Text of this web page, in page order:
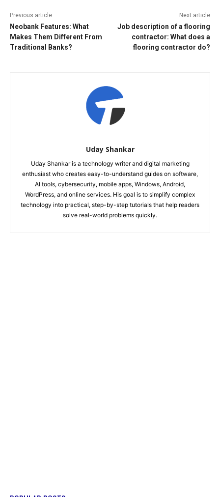
Previous article
Neobank Features: What
Makes Them Different From
Traditional Banks?
Next article
Job description of a flooring
contractor: What does a
flooring contractor do?
Uday Shankar
Uday Shankar is a technology writer and digital marketing
enthusiast who creates easy-to-understand guides on software,
AI tools, cybersecurity, mobile apps, Windows, Android,
WordPress, and online services. His goal is to simplify complex
technology into practical, step-by-step tutorials that help readers
solve real-world problems quickly.